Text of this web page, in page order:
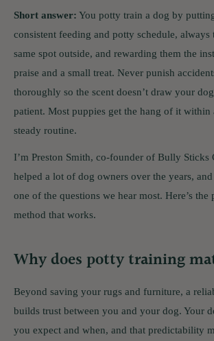
Short answer: You potty train a dog by
consistent feeding and potty schedule, always
same spot outside, and rewarding them the
praise and a small treat. Never punish
thoroughly so the scent doesn’t draw your
patient. Most puppies get the hang of it within
steady routine.
I’m Preston Smith, co-founder of Bully Sticks
helped a lot of dog owners over the years,
one of the questions we hear most. Here’s the
method that works.
Why does potty training
Beyond saving your rugs and furniture, a
builds trust between you and your dog. Your
you expect and when, and that predictability